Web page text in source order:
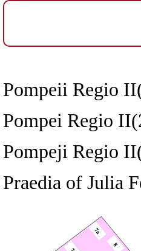
Pompeii Regio
Pompei Regio
Pompeji Regio
Praedia of Julia